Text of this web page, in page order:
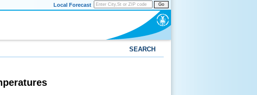
Go
Local Forecast
SEARCH